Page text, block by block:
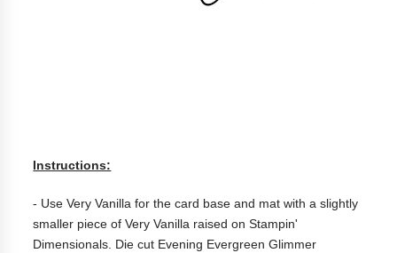
Instructions:
- Use Very Vanilla for the card base and mat with a slightly
smaller piece of Very Vanilla raised on Stampin'
Dimensionals. Die cut Evening Evergreen Glimmer